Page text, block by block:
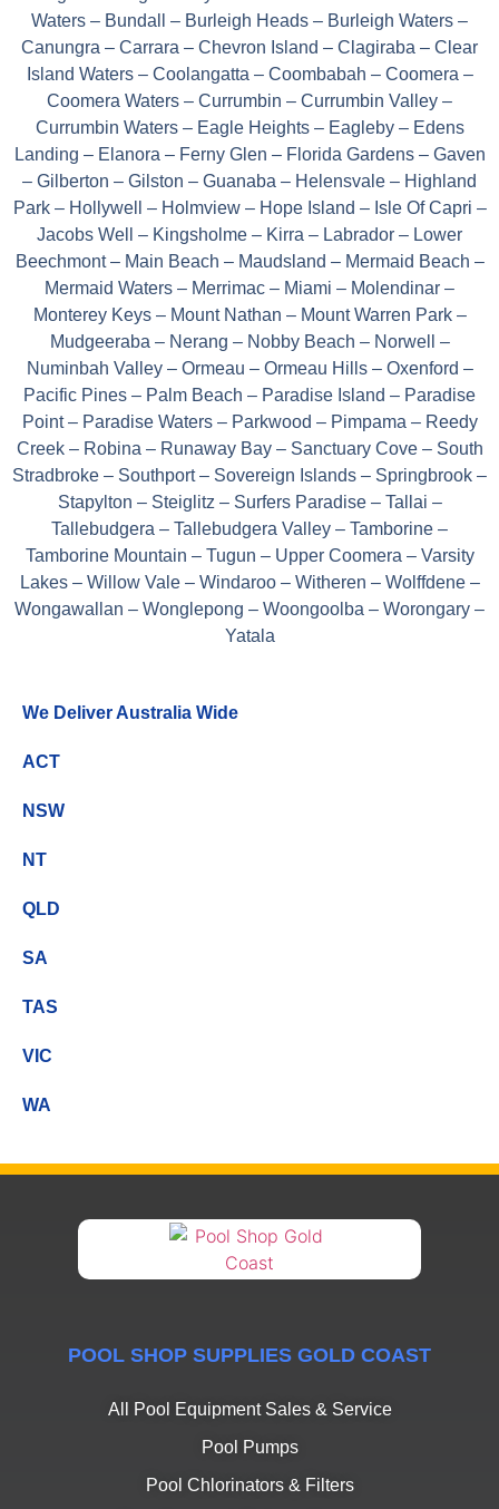
Waters – Bundall – Burleigh Heads – Burleigh Waters –
Canungra – Carrara – Chevron Island – Clagiraba – Clear
Island Waters – Coolangatta – Coombabah – Coomera –
Coomera Waters – Currumbin – Currumbin Valley –
Currumbin Waters – Eagle Heights – Eagleby – Edens
Landing – Elanora – Ferny Glen – Florida Gardens – Gaven
– Gilberton – Gilston – Guanaba – Helensvale – Highland
Park – Hollywell – Holmview – Hope Island – Isle Of Capri –
Jacobs Well – Kingsholme – Kirra – Labrador – Lower
Beechmont – Main Beach – Maudsland – Mermaid Beach –
Mermaid Waters – Merrimac – Miami – Molendinar –
Monterey Keys – Mount Nathan – Mount Warren Park –
Mudgeeraba – Nerang – Nobby Beach – Norwell –
Numinbah Valley – Ormeau – Ormeau Hills – Oxenford –
Pacific Pines – Palm Beach – Paradise Island – Paradise
Point – Paradise Waters – Parkwood – Pimpama – Reedy
Creek – Robina – Runaway Bay – Sanctuary Cove – South
Stradbroke – Southport – Sovereign Islands – Springbrook –
Stapylton – Steiglitz – Surfers Paradise – Tallai –
Tallebudgera – Tallebudgera Valley – Tamborine –
Tamborine Mountain – Tugun – Upper Coomera – Varsity
Lakes – Willow Vale – Windaroo – Witheren – Wolffdene –
Wongawallan – Wonglepong – Woongoolba – Worongary –
Yatala
We Deliver Australia Wide
ACT
NSW
NT
QLD
SA
TAS
VIC
WA
POOL SHOP SUPPLIES GOLD COAST
All Pool Equipment Sales & Service
Pool Pumps
Pool Chlorinators & Filters